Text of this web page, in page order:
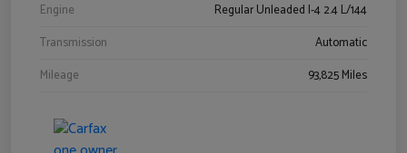
Engine
Regular Unleaded I-4 2.4 L/144
Transmission
Automatic
Mileage
93,825 Miles